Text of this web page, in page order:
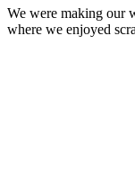
We were making our
where we enjoyed